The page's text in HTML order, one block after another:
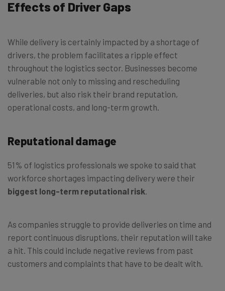
Effects of Driver Gaps
While delivery is certainly impacted by a shortage of
drivers, the problem facilitates a ripple effect
throughout the logistics sector. Businesses become
vulnerable not only to missing and rescheduling
deliveries, but also risk their brand reputation,
operational costs, and long-term growth.
Reputational damage
51% of logistics professionals we spoke to said that
workforce shortages impacting delivery were their
biggest long-term reputational risk
As companies struggle to provide deliveries on time and
report continuous disruptions, their reputation will take
a hit. This could include negative reviews from past
customers and complaints that have to be dealt with.